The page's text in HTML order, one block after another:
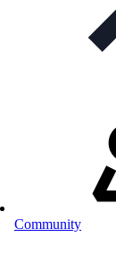
Community